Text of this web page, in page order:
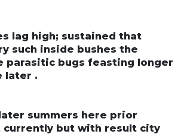
lag high; sustained that
such inside bushes the
parasitic bugs feasting longer
later .
summers here prior
but with result city